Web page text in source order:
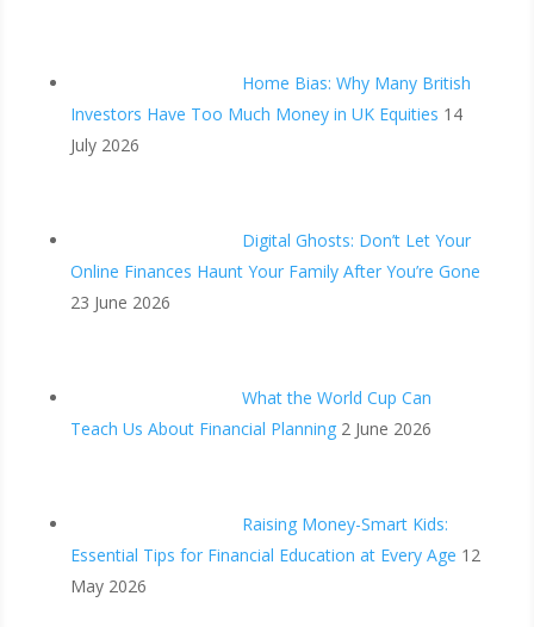
Home Bias: Why Many British
Investors Have Too Much Money in UK Equities 14
July 2026
Digital Ghosts: Don’t Let Your
Online Finances Haunt Your Family After You’re Gone
23 June 2026
What the World Cup Can
Teach Us About Financial Planning 2 June 2026
Raising Money-Smart Kids:
Essential Tips for Financial Education at Every Age 12
May 2026